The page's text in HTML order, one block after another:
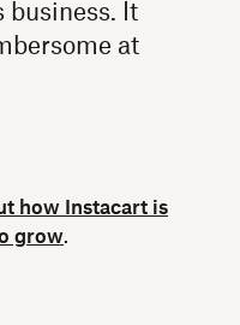
business. It
at
how Instacart is
grow.